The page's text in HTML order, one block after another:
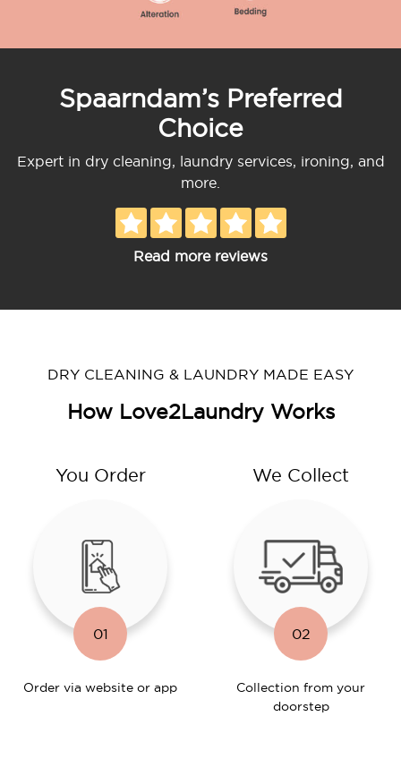
Spaarndam’s Preferred
Choice
Expert in dry cleaning, laundry services, ironing, and
more.
Read more reviews
DRY CLEANING & LAUNDRY MADE EASY
How Love2Laundry Works
You Order
01
Order via website or app
We Collect
02
Collection from your
doorstep